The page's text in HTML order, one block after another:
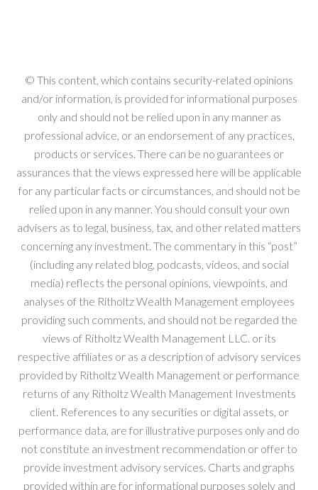
© This content, which contains security-related opinions
and/or information, is provided for informational purposes
only and should not be relied upon in any manner as
professional advice, or an endorsement of any practices,
products or services. There can be no guarantees or
assurances that the views expressed here will be applicable
for any particular facts or circumstances, and should not be
relied upon in any manner. You should consult your own
advisers as to legal, business, tax, and other related matters
concerning any investment. The commentary in this “post”
(including any related blog, podcasts, videos, and social
media) reflects the personal opinions, viewpoints, and
analyses of the Ritholtz Wealth Management employees
providing such comments, and should not be regarded the
views of Ritholtz Wealth Management LLC. or its
respective affiliates or as a description of advisory services
provided by Ritholtz Wealth Management or performance
returns of any Ritholtz Wealth Management Investments
client. References to any securities or digital assets, or
performance data, are for illustrative purposes only and do
not constitute an investment recommendation or offer to
provide investment advisory services. Charts and graphs
provided within are for informational purposes solely and